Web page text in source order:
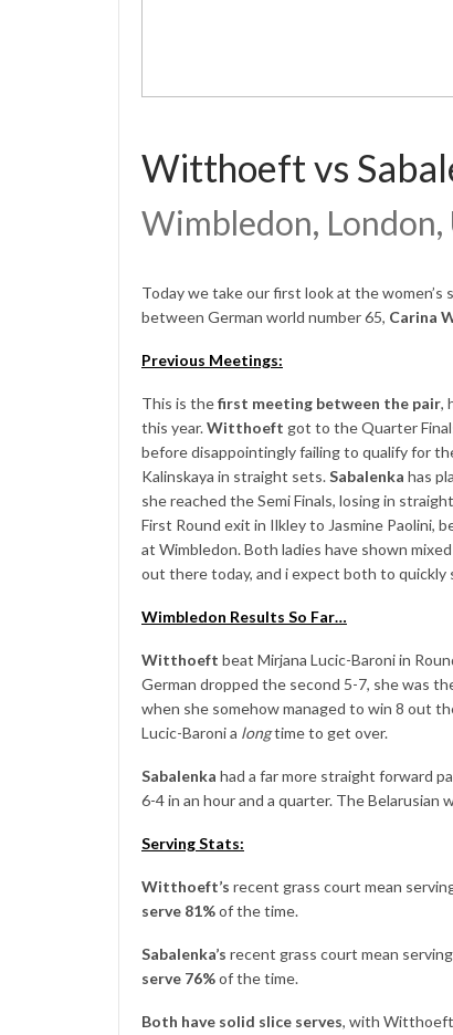
Witthoeft vs
Wimbledon, London,
Today we take our first look at the women’s
between German world number 65, Carina
Previous Meetings:
This is thefirst meeting between the pair,
this year.Witthoeft got to the Quarter
before disappointingly failing to qualify for
Kalinskaya in straight sets.Sabalenka has
she reached the Semi Finals, losing in
First Round exit in Ilkley to Jasmine Paolini,
at Wimbledon. Both ladies have shown
out there today, and i expect both to
Wimbledon Results So Far…
Witthoeft beat Mirjana Lucic-Baroni in
German dropped the second 5-7, she was
when she somehow managed to win 8 out
Lucic-Baroni a longtime to get over.
Sabalenka had a far more straight forward
6-4 in an hour and a quarter. The Belarusian
Serving Stats:
Witthoeft’s recent grass court mean
serve 81%of the time.
Sabalenka’s recent grass court mean
serve 76%of the time.
Both have solid slice serves, with Witthoeft